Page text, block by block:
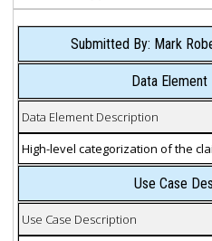
Submitted By: Mark
Data
Data Element Description
High-level categorization of the
Use Case
Use Case Description